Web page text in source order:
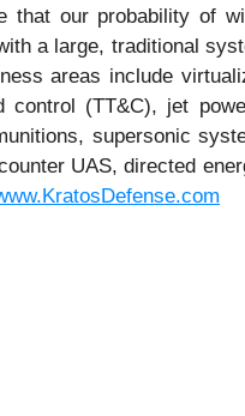
that our probability of
a large, traditional
areas include
(TT&C), jet
supersonic
UAS, directed